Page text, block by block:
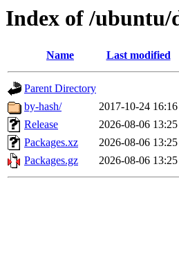
Index of /ubuntu/
Name Last modified
Parent Directory
by-hash/
2017-10-24 16:16
Release
2026-08-06 13:25
Packages.xz
2026-08-06 13:25
Packages.gz
2026-08-06 13:25